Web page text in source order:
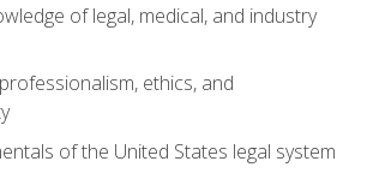
of legal, medical, and industry
ethics, and
of the United States legal system